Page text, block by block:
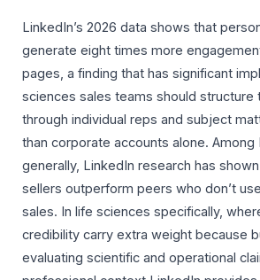
LinkedIn’s 2026 data shows that
generate eight times more
pages, a finding that has significant
sciences sales teams should
through individual reps and subject
than corporate accounts alone. Among
generally, LinkedIn research has
sellers outperform peers who don’t
sales. In life sciences specifically,
credibility carry extra weight because
evaluating scientific and operational